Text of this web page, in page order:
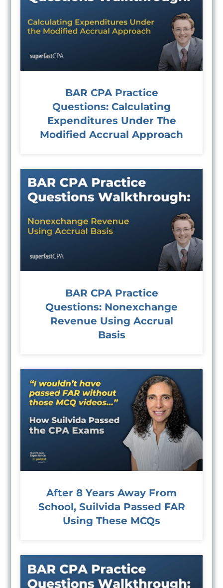
BAR CPA Practice
Questions: Calculating
Expenditures Under The
Modified Accrual Approach
BAR CPA Practice
Questions: Nonexchange
Revenue Using Accrual
Basis
After 8 Years Away From
School, Suilvida Passed FAR
Using These MCQs